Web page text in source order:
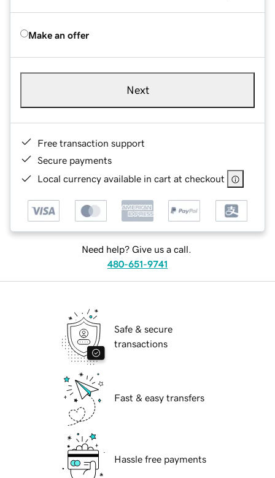
Make an offer
Next
Free transaction support
Secure payments
Local currency available in cart at checkout
Need help? Give us a call.
480-651-9741
Safe & secure
transactions
Fast & easy transfers
Hassle free payments